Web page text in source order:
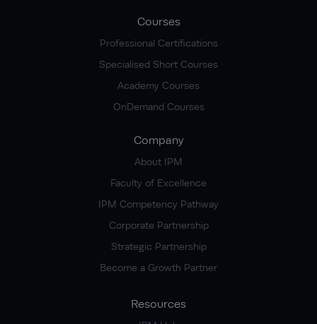
Courses
Professional Certifications
Specialised Short Courses
Academy Courses
OnDemand Courses
Company
About IPM
Faculty of Excellence
IPM Competency Pathway
Corporate Partnership
Strategic Partnership
Become a Growth Partner
Resources